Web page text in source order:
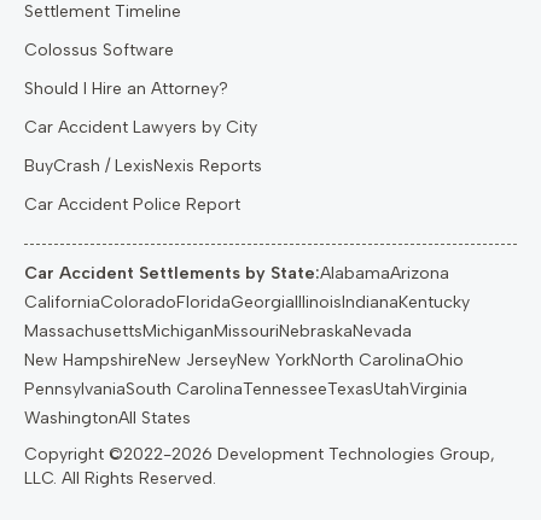
Settlement Timeline
Colossus Software
Should I Hire an Attorney?
Car Accident Lawyers by City
BuyCrash / LexisNexis Reports
Car Accident Police Report
Car Accident Settlements by State:AlabamaArizona
CaliforniaColoradoFloridaGeorgiaIllinoisIndianaKentucky
MassachusettsMichiganMissouriNebraskaNevada
New HampshireNew JerseyNew YorkNorth CarolinaOhio
PennsylvaniaSouth CarolinaTennesseeTexasUtahVirginia
WashingtonAll States